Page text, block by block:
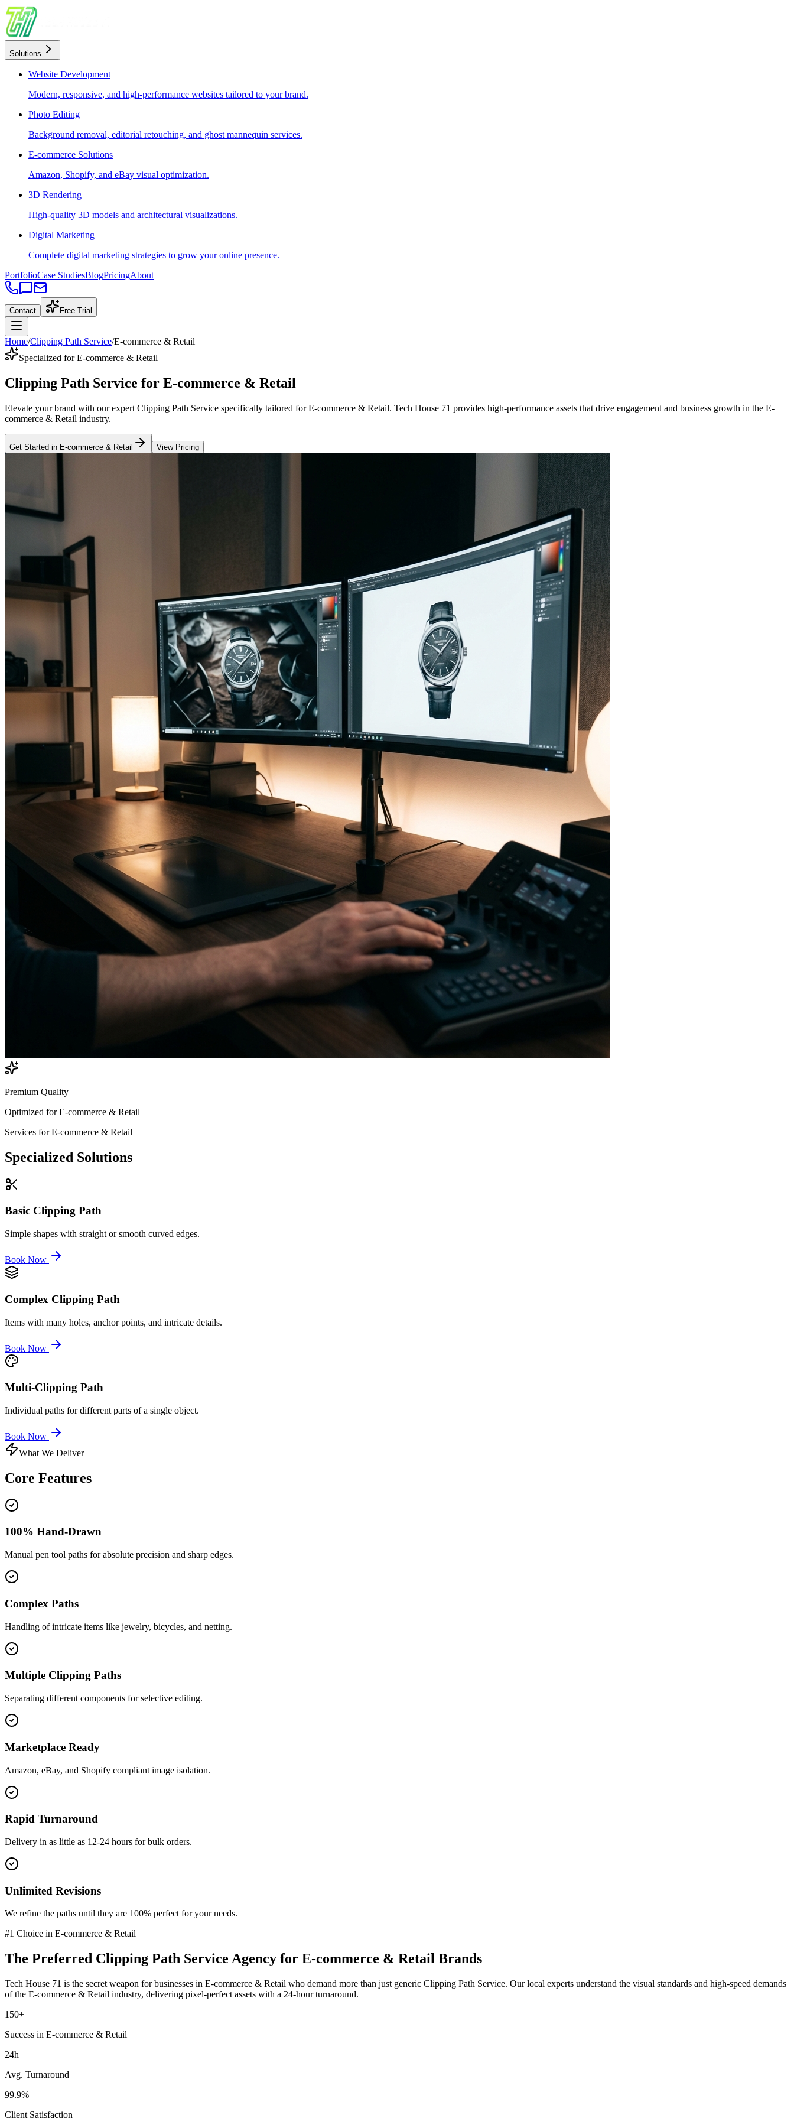
Solutions
Website Development
Modern, responsive, and high-performance websites tailored to your brand.
Photo Editing
Background removal, editorial retouching, and ghost mannequin services.
E-commerce Solutions
Amazon, Shopify, and eBay visual optimization.
3D Rendering
High-quality 3D models and architectural visualizations.
Digital Marketing
Complete digital marketing strategies to grow your online presence.
PortfolioCase StudiesBlogPricingAbout
Contact Free Trial
Home/Clipping Path Service/E-commerce & Retail
Specialized for E-commerce & Retail
Clipping Path Service for E-commerce & Retail
Elevate your brand with our expert Clipping Path Service specifically tailored for E-commerce & Retail. Tech House 71 provides high-performance assets that drive engagement and business growth in the E-
commerce & Retail industry.
Get Started in E-commerce & Retail View Pricing
Premium Quality
Optimized forE-commerce & Retail
Services forE-commerce & Retail
Specialized Solutions
Basic Clipping Path
Simple shapes with straight or smooth curved edges.
Book Now
Complex Clipping Path
Items with many holes, anchor points, and intricate details.
Book Now
Multi-Clipping Path
Individual paths for different parts of a single object.
Book Now
What We Deliver
Core Features
100% Hand-Drawn
Manual pen tool paths for absolute precision and sharp edges.
Complex Paths
Handling of intricate items like jewelry, bicycles, and netting.
Multiple Clipping Paths
Separating different components for selective editing.
Marketplace Ready
Amazon, eBay, and Shopify compliant image isolation.
Rapid Turnaround
Delivery in as little as 12-24 hours for bulk orders.
Unlimited Revisions
We refine the paths until they are 100% perfect for your needs.
#1 Choice in E-commerce & Retail
The Preferred Clipping Path Service Agency for E-commerce & Retail Brands
Tech House 71 is the secret weapon for businesses in E-commerce & Retail who demand more than just generic Clipping Path Service. Our local experts understand the visual standards and high-speed demands
of the E-commerce & Retail industry, delivering pixel-perfect assets with a 24-hour turnaround.
150+
Success in E-commerce & Retail
24h
Avg. Turnaround
99.9%
Client Satisfaction